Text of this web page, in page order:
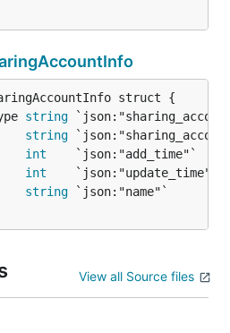
string
string
int
int
string
View all Source files